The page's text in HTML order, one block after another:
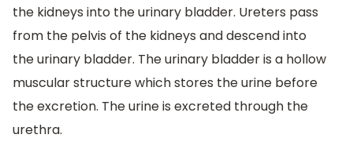
the kidneys into the urinary bladder. Ureters pass
from the pelvis of the kidneys and descend into
the urinary bladder. The urinary bladder is a hollow
muscular structure which stores the urine before
the excretion. The urine is excreted through the
urethra.